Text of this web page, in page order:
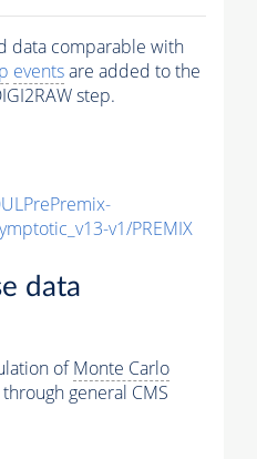
data comparable with
eventsare added to the
step.
v1/PREMIX
data
ofMonte Carlo
general CMS